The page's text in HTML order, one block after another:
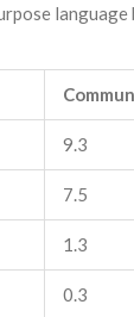
9.3
7.5
1.3
0.3